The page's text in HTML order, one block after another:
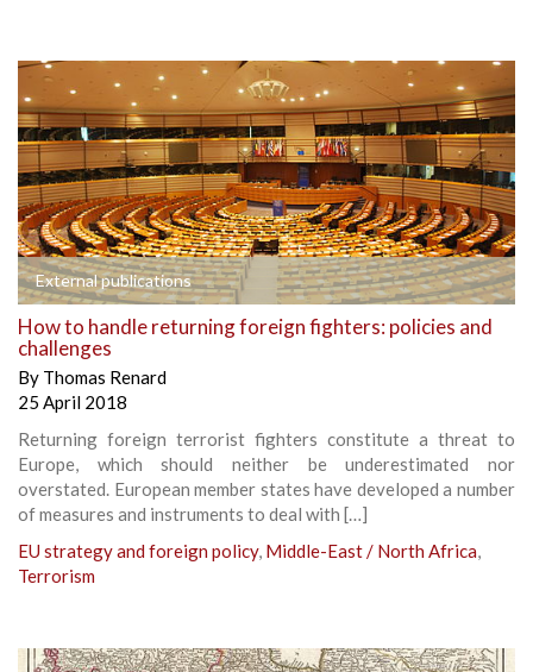
External publications
How to handle returning foreign fighters: policies and
challenges
By Thomas Renard
25 April 2018
Returning foreign terrorist fighters constitute a threat to
Europe, which should neither be underestimated nor
overstated. European member states have developed a number
of measures and instruments to deal with […]
EU strategy and foreign policy, Middle-East / North Africa,
Terrorism